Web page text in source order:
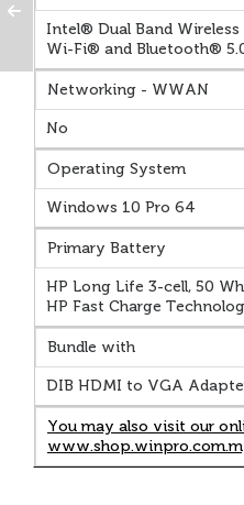
Intel® Dual Band Wireless
Wi-Fi® and Bluetooth®
Networking - WWAN
No
Operating System
Windows 10 Pro 64
Primary Battery
HP Long Life 3-cell, 50
HP Fast Charge
Bundle with
DIB HDMI to VGA
You may also visit our